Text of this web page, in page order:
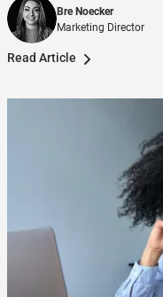
Bre Noecker
Marketing Director
Read Article